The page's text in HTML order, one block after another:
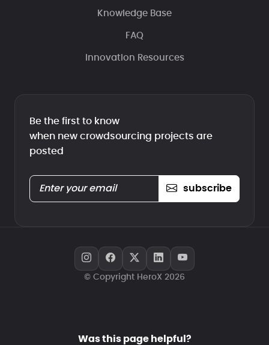
Knowledge Base
FAQ
Innovation Resources
Be the first to know
when new crowdsourcing projects are
posted
subscribe
© Copyright HeroX 2026
Was this page helpful?